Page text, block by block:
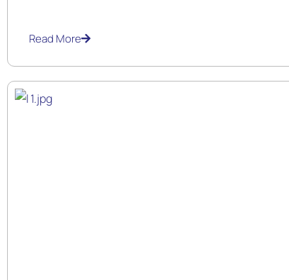
We offer exciting, thrilling gokart rides that are
Read More